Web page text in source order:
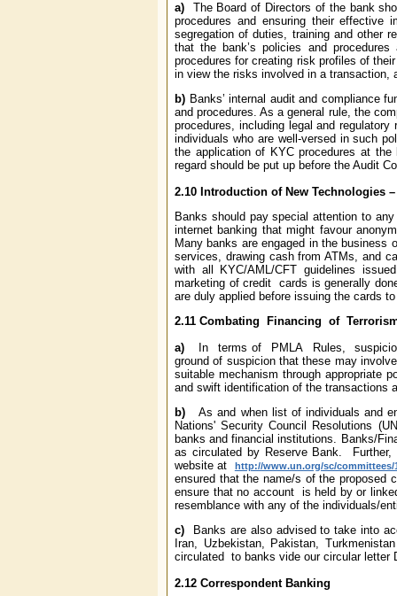
a) The Board of Directors of the bank
procedures and ensuring their effective
segregation of duties, training and other
that the bank’s policies and
procedures for creating risk profiles of
in view the risks involved in a transaction,
b) Banks’ internal audit and compliance
and procedures. As a general rule, the
procedures, including legal and
individuals who are well-versed in such
the application of KYC procedures at
regard should be put up before the Audit
2.10 Introduction of New Technologies
Banks should pay special attention to
internet banking that might favour
Many banks are engaged in the
services, drawing cash from ATMs, and
with all KYC/AML/CFT guidelines
marketing of credit cards is generally
are duly applied before issuing the cards
2.11 Combating Financing of
a)
In terms of PMLA Rules,
ground of suspicion that these may
suitable mechanism through appropriate
and swift identification of the transactions
b)As and when list of individuals and
Nations' Security Council Resolutions
banks and financial institutions. Banks/
as circulated by Reserve Bank.
website at
http://www.un.org/sc/committees/
ensured that the name/s of the proposed
ensure that no account is held by or
resemblance with any of the individuals/
c) Banks are also advised to take into
Iran, Uzbekistan, Pakistan,
circulated to banks vide our circular letter
2.12 Correspondent Banking